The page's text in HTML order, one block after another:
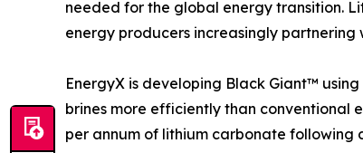
needed for the global energy transition.
energy producers increasingly partnering
EnergyX is developing Black Giant™
brines more efficiently than conventional
per annum of lithium carbonate